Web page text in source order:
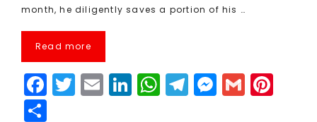
month, he diligently saves a portion of his …
Read more
F T E Li W T M G